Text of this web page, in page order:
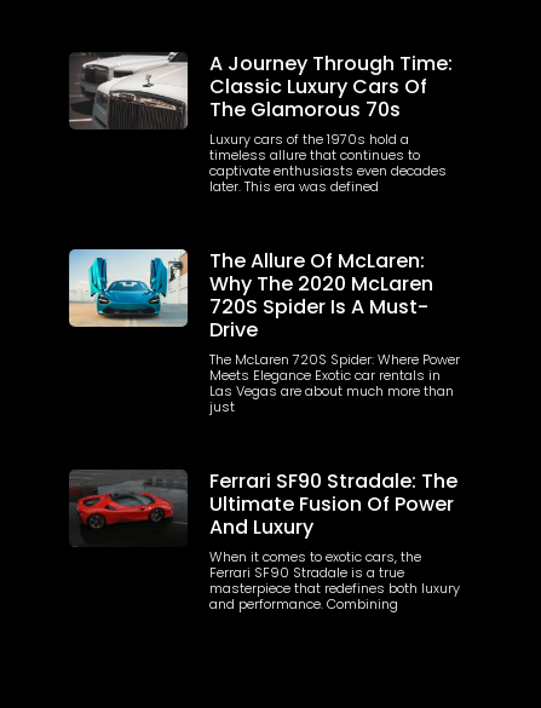
A Journey Through Time:
Classic Luxury Cars Of
The Glamorous 70s
Luxury cars of the 1970s hold a
timeless allure that continues to
captivate enthusiasts even decades
later. This era was defined
The Allure Of McLaren:
Why The 2020 McLaren
720S Spider Is A Must-
Drive
The McLaren 720S Spider: Where Power
Meets Elegance Exotic car rentals in
Las Vegas are about much more than
just
Ferrari SF90 Stradale: The
Ultimate Fusion Of Power
And Luxury
When it comes to exotic cars, the
Ferrari SF90 Stradale is a true
masterpiece that redefines both luxury
and performance. Combining